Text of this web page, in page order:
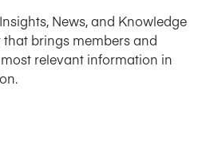
News, and Knowledge
brings members and
relevant information in